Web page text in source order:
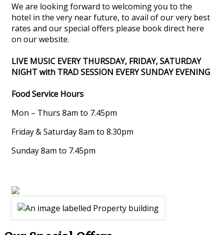
We are looking forward to welcoming you to the
hotel in the very near future, to avail of our very best
rates and our special offers please book direct here
on our website.
LIVE MUSIC EVERY THURSDAY, FRIDAY, SATURDAY
NIGHT with TRAD SESSION EVERY SUNDAY EVENING
Food Service Hours
Mon – Thurs 8am to 7.45pm
Friday & Saturday 8am to 8.30pm
Sunday 8am to 7.45pm